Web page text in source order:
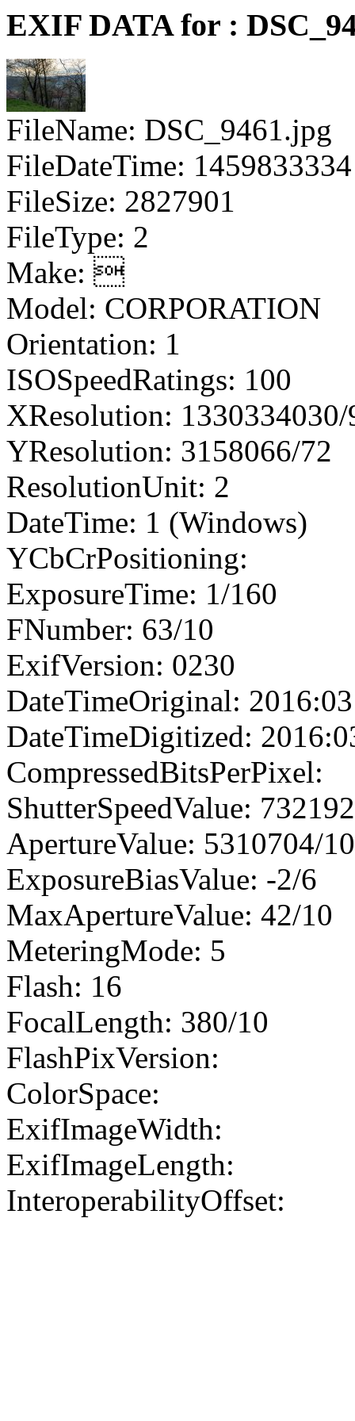
EXIF DATA for :
FileName: DSC_9461.jpg
FileDateTime: 1459833334
FileSize: 2827901
FileType: 2
Make: 
Model: CORPORATION
Orientation: 1
ISOSpeedRatings: 100
XResolution:
YResolution: 3158066/72
ResolutionUnit: 2
DateTime: 1 (Windows)
YCbCrPositioning:
ExposureTime: 1/160
FNumber: 63/10
ExifVersion: 0230
DateTimeOriginal:
DateTimeDigitized:
CompressedBitsPerPixel:
ShutterSpeedValue:
ApertureValue: 5310704/
ExposureBiasValue: -2/6
MaxApertureValue: 42/10
MeteringMode: 5
Flash: 16
FocalLength: 380/10
FlashPixVersion:
ColorSpace:
ExifImageWidth:
ExifImageLength:
InteroperabilityOffset: